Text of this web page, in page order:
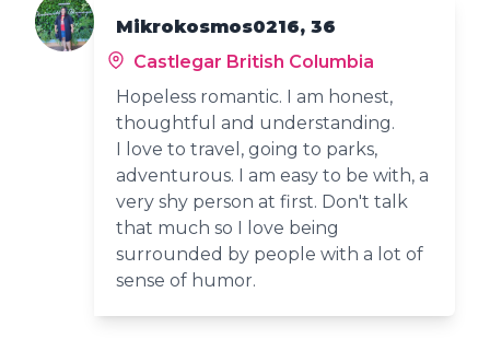
Mikrokosmos0216, 36
Castlegar British Columbia
Hopeless romantic. I am honest,
thoughtful and understanding.
I love to travel, going to parks,
adventurous. I am easy to be with, a
very shy person at first. Don't talk
that much so I love being
surrounded by people with a lot of
sense of humor.